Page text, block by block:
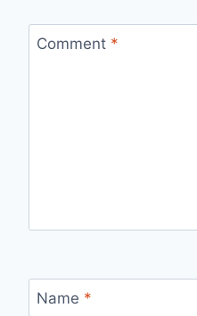
Comment *
Name *